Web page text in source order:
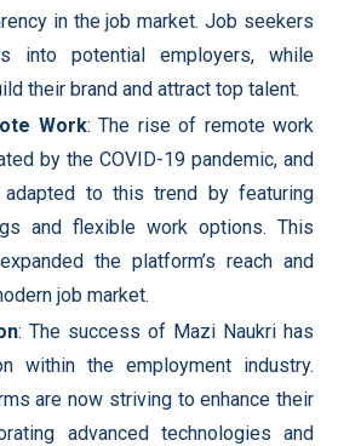
in the job market. Job seekers
into potential employers, while
their brand and attract top talent.
Work: The rise of remote work
by the COVID-19 pandemic, and
to this trend by featuring
and flexible work options. This
the platform’s reach and
job market.
: The success of Mazi Naukri has
within the employment industry.
are now striving to enhance their
advanced technologies and